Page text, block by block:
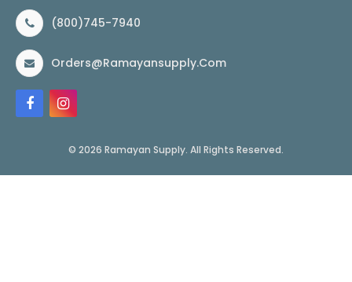
(800)745-7940
Orders@ramayansupply.com
© 2026 Ramayan Supply. All Rights Reserved.